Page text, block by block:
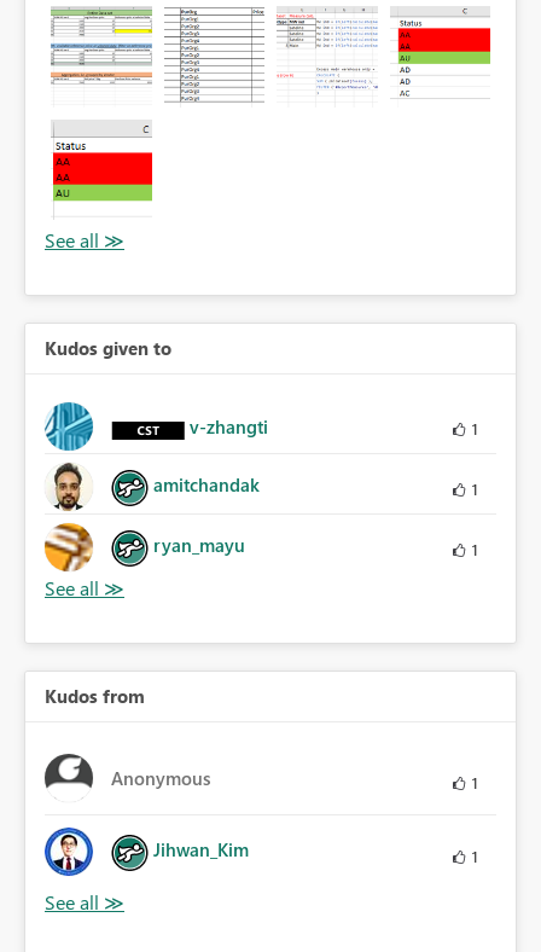
Kudos given to
v-zhangti 1
amitchandak 1
ryan_mayu 1
Kudos from
Anonymous 1
Jihwan_Kim 1